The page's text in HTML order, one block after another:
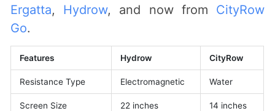
Ergatta, Hydrow, and now from CityRow
Go.
Features Hydrow CityRow
Resistance Type Electromagnetic Water
Screen Size 22 inches 14 inches